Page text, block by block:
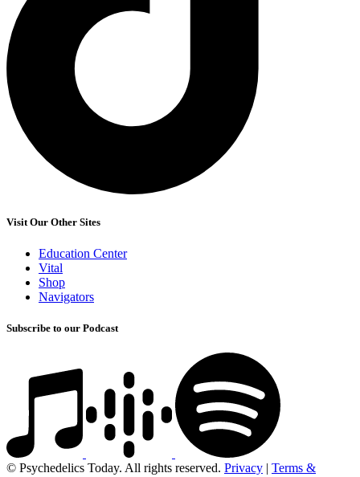
Visit Our Other Sites
Education Center
Vital
Shop
Navigators
Subscribe to our Podcast
© Psychedelics Today. All rights reserved. Privacy | Terms &